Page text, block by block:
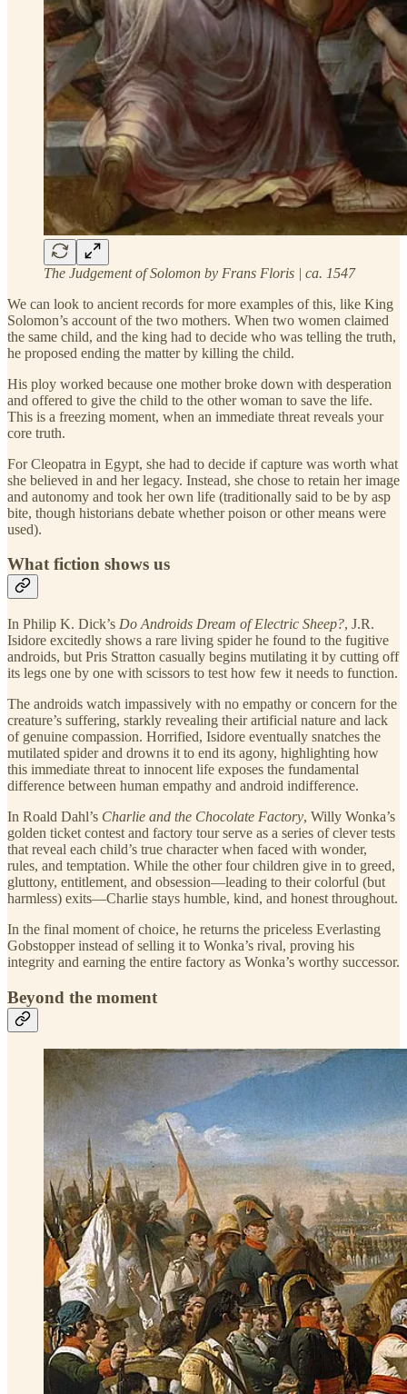
The Judgement of Solomon by Frans Floris | ca. 1547
We can look to ancient records for more examples of this, like King
Solomon’s account of the two mothers. When two women claimed
the same child, and the king had to decide who was telling the truth,
he proposed ending the matter by killing the child.
His ploy worked because one mother broke down with desperation
and offered to give the child to the other woman to save the life.
This is a freezing moment, when an immediate threat reveals your
core truth.
For Cleopatra in Egypt, she had to decide if capture was worth what
she believed in and her legacy. Instead, she chose to retain her image
and autonomy and took her own life (traditionally said to be by asp
bite, though historians debate whether poison or other means were
used).
What fiction shows us
In Philip K. Dick’s Do Androids Dream of Electric Sheep?, J.R.
Isidore excitedly shows a rare living spider he found to the fugitive
androids, but Pris Stratton casually begins mutilating it by cutting off
its legs one by one with scissors to test how few it needs to function.
The androids watch impassively with no empathy or concern for the
creature’s suffering, starkly revealing their artificial nature and lack
of genuine compassion. Horrified, Isidore eventually snatches the
mutilated spider and drowns it to end its agony, highlighting how
this immediate threat to innocent life exposes the fundamental
difference between human empathy and android indifference.
In Roald Dahl’s Charlie and the Chocolate Factory, Willy Wonka’s
golden ticket contest and factory tour serve as a series of clever tests
that reveal each child’s true character when faced with wonder,
rules, and temptation. While the other four children give in to greed,
gluttony, entitlement, and obsession—leading to their colorful (but
harmless) exits—Charlie stays humble, kind, and honest throughout.
In the final moment of choice, he returns the priceless Everlasting
Gobstopper instead of selling it to Wonka’s rival, proving his
integrity and earning the entire factory as Wonka’s worthy successor.
Beyond the moment